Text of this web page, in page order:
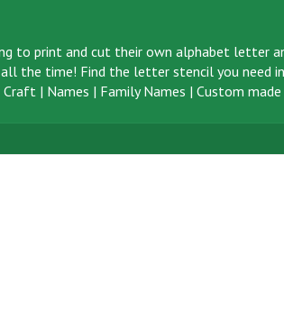
to print and cut their own alphabet letter
the time! Find the letter stencil you need
Craft | Names | Family Names | Custom made